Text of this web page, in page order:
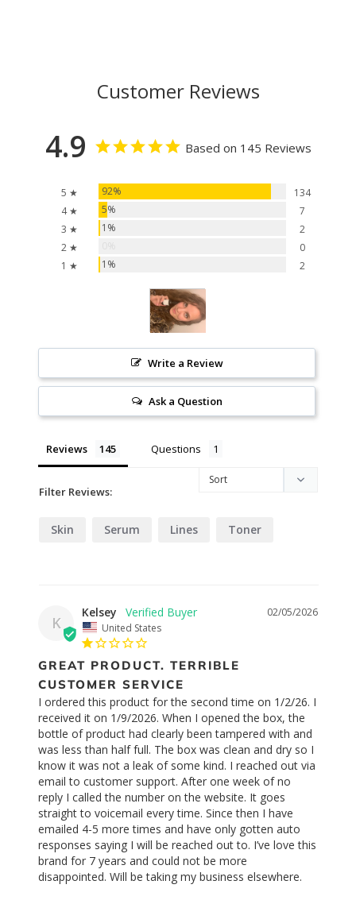
Customer Reviews
4.9 Based on 145 Reviews
5 ★ 92%
134
4 ★
5%
7
3 ★
1%
2
2 ★
0
1 ★
1% 2
Write a Review
Ask a Question
Reviews Questions
Filter Reviews:
Skin Serum Lines Toner
K
02/05/2026
Kelsey
United States
GREAT PRODUCT. TERRIBLE
CUSTOMER SERVICE
I ordered this product for the second time on 1/2/26. I
received it on 1/9/2026. When I opened the box, the
bottle of product had clearly been tampered with and
was less than half full. The box was clean and dry so I
know it was not a leak of some kind. I reached out via
email to customer support. After one week of no
reply I called the number on the website. It goes
straight to voicemail every time. Since then I have
emailed 4-5 more times and have only gotten auto
responses saying I will be reached out to. I’ve love this
brand for 7 years and could not be more